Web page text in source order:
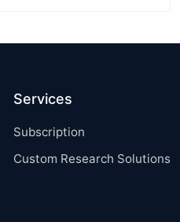
Services
Subscription
Custom Research Solutions